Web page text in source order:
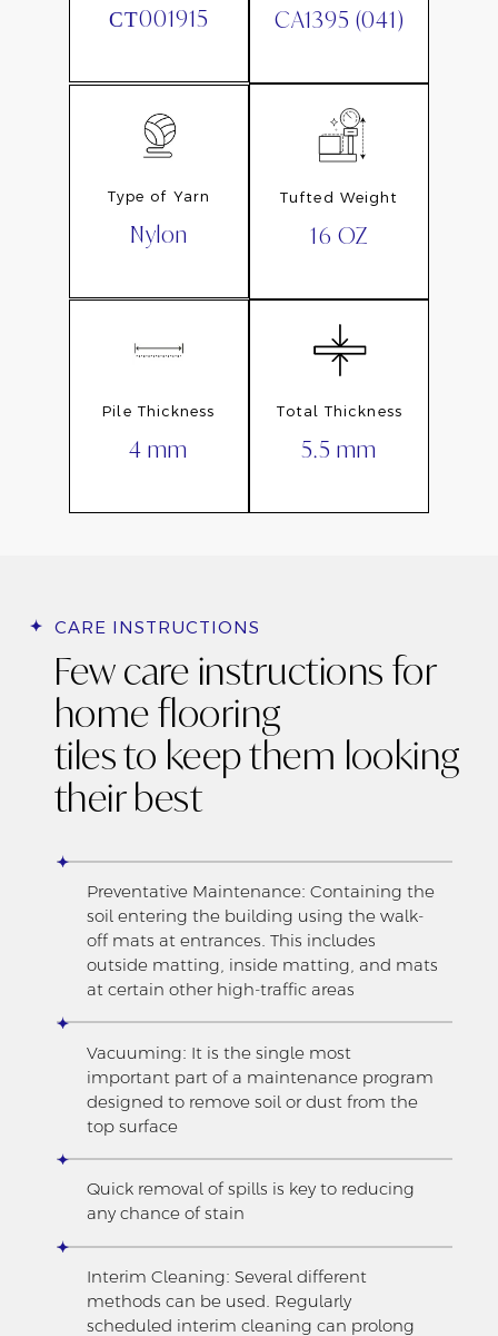
СТ001915 CA1395 (041)
Type of Yarn
Nylon
Tufted Weight
16 OZ
Pile Thickness
4 mm
Total Thickness
5.5 mm
CARE INSTRUCTIONS
Few care instructions for
home flooring
tiles to keep them looking
their best
Preventative Maintenance: Containing the
soil entering the building using the walk-
off mats at entrances. This includes
outside matting, inside matting, and mats
at certain other high-traffic areas
Vacuuming: It is the single most
important part of a maintenance program
designed to remove soil or dust from the
top surface
Quick removal of spills is key to reducing
any chance of stain
Interim Cleaning: Several different
methods can be used. Regularly
scheduled interim cleaning can prolong